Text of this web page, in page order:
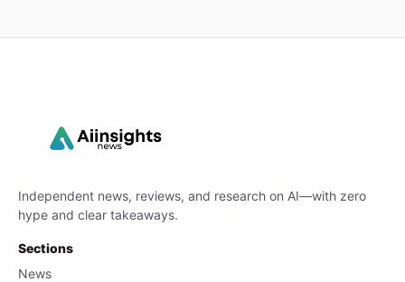
Independent news, reviews, and research on AI—with zero
hype and clear takeaways.
Sections
News